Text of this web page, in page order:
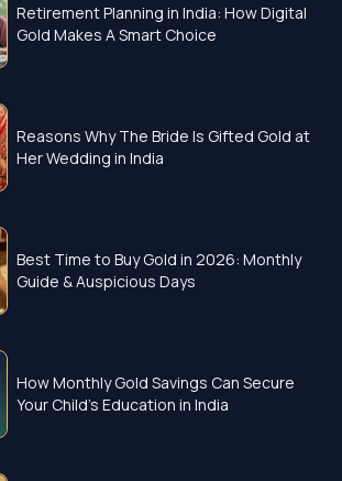
Retirement Planning in India: How Digital
Gold Makes A Smart Choice
Reasons Why The Bride Is Gifted Gold at
Her Wedding in India
Best Time to Buy Gold in 2026: Monthly
Guide & Auspicious Days
How Monthly Gold Savings Can Secure
Your Child’s Education in India